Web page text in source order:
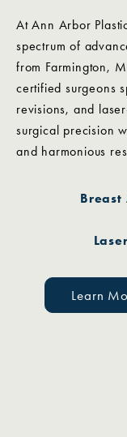
At Ann Arbor
spectrum of
from Farmington,
certified surgeons
revisions, and
surgical precision
and harmonious
Breast
Learn